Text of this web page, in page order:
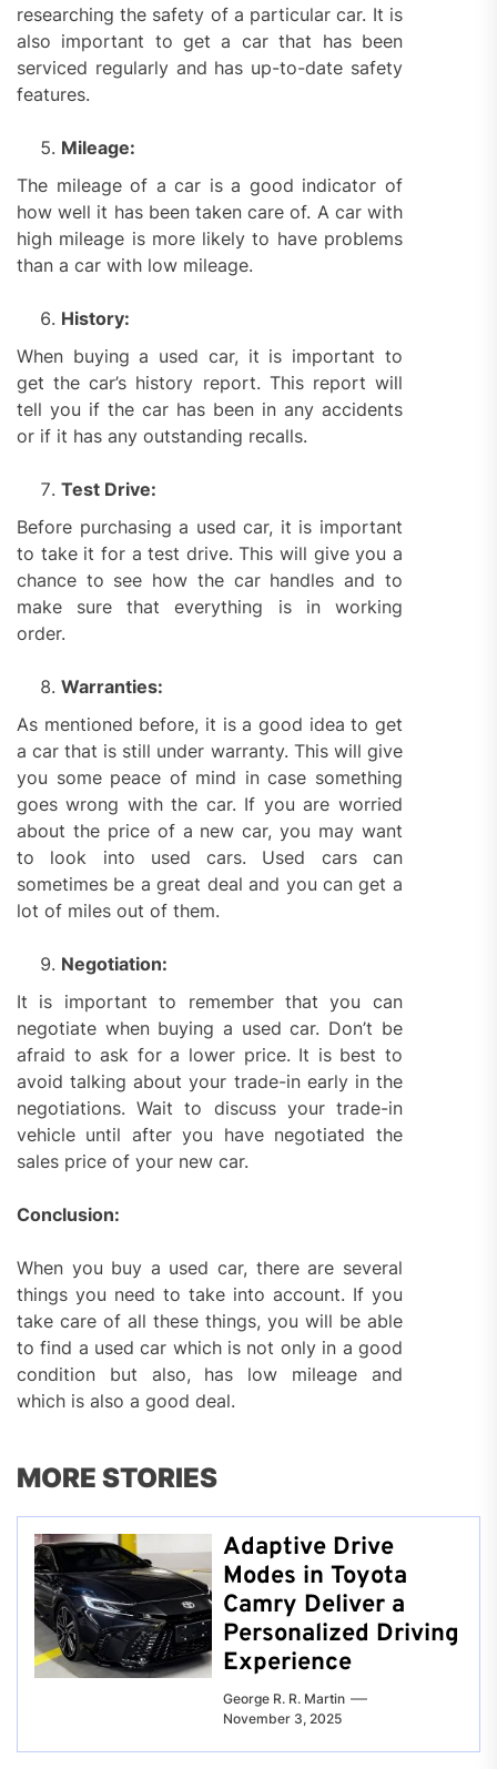
researching the safety of a particular car. It is
also important to get a car that has been
serviced regularly and has up-to-date safety
features.
Mileage:
The mileage of a car is a good indicator of
how well it has been taken care of. A car with
high mileage is more likely to have problems
than a car with low mileage.
History:
When buying a used car, it is important to
get the car’s history report. This report will
tell you if the car has been in any accidents
or if it has any outstanding recalls.
Test Drive:
Before purchasing a used car, it is important
to take it for a test drive. This will give you a
chance to see how the car handles and to
make sure that everything is in working
order.
Warranties:
As mentioned before, it is a good idea to get
a car that is still under warranty. This will give
you some peace of mind in case something
goes wrong with the car. If you are worried
about the price of a new car, you may want
to look into used cars. Used cars can
sometimes be a great deal and you can get a
lot of miles out of them.
Negotiation:
It is important to remember that you can
negotiate when buying a used car. Don’t be
afraid to ask for a lower price. It is best to
avoid talking about your trade-in early in the
negotiations. Wait to discuss your trade-in
vehicle until after you have negotiated the
sales price of your new car.
Conclusion:
When you buy a used car, there are several
things you need to take into account. If you
take care of all these things, you will be able
to find a used car which is not only in a good
condition but also, has low mileage and
which is also a good deal.
MORE STORIES
Adaptive Drive
Modes in Toyota
Camry Deliver a
Personalized Driving
Experience
George R. R. Martin
November 3, 2025